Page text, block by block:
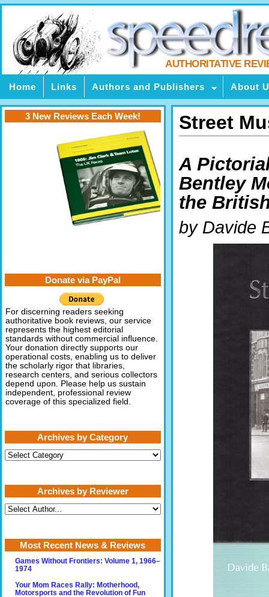
AUTHORITATIVE
Home Links Authors and Publishers About
Street
A
Bentley
the
by Davide
3 New Reviews Each Week!
Donate via PayPal
For discerning readers seeking
authoritative book reviews, our service
represents the highest editorial
standards without commercial influence.
Your donation directly supports our
operational costs, enabling us to deliver
the scholarly rigor that libraries,
research centers, and serious collectors
depend upon. Please help us sustain
independent, professional review
coverage of this specialized field.
Archives by Category
Archives
by
Archives by Reviewer
Most Recent News & Reviews
Games Without Frontiers: Volume 1, 1966–
1974
Your Mom Races Rally: Motherhood,
Motorsports and the Revolution of Fun